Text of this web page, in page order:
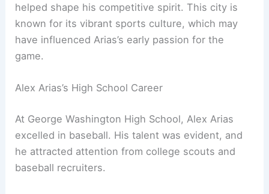
helped shape his competitive spirit. This city is
known for its vibrant sports culture, which may
have influenced Arias’s early passion for the
game.
Alex Arias’s High School Career
At George Washington High School, Alex Arias
excelled in baseball. His talent was evident, and
he attracted attention from college scouts and
baseball recruiters.